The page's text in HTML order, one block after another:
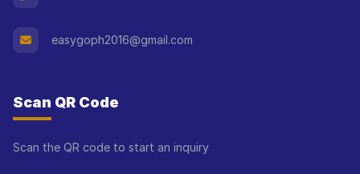
easygoph2016@gmail.com
Scan QR Code
Scan the QR code to start an inquiry